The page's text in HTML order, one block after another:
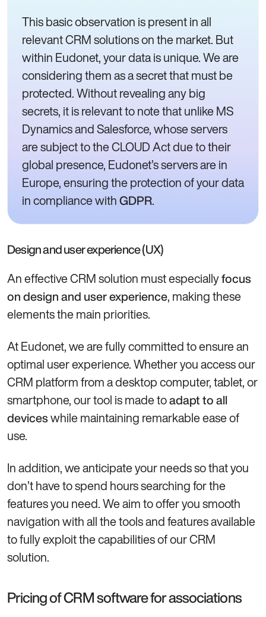
This basic observation is present in all
relevant CRM solutions on the market. But
within Eudonet, your data is unique. We are
considering them as a secret that must be
protected. Without revealing any big
secrets, it is relevant to note that unlike MS
Dynamics and Salesforce, whose servers
are subject to the CLOUD Act due to their
global presence, Eudonet’s servers are in
Europe, ensuring the protection of your data
in compliance with GDPR.
Design and user experience (UX)
An effective CRM solution must especiallyfocus
on design and user experience, making these
elements the main priorities.
At Eudonet, we are fully committed to ensure an
optimal user experience. Whether you access our
CRM platform from a desktop computer, tablet, or
smartphone, our tool is made toadapt to all
deviceswhile maintaining remarkable ease of
use.
In addition, we anticipate your needs so that you
don’t have to spend hours searching for the
features you need. We aim to offer you smooth
navigation with all the tools and features available
to fully exploit the capabilities of our CRM
solution.
Pricing of CRM software for associations